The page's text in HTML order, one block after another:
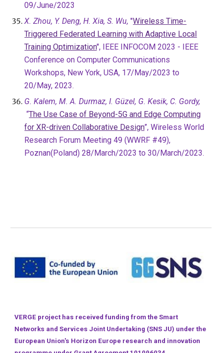
09/June/2023
X. Zhou, Y. Deng, H. Xia, S. Wu, "Wireless Time-
Triggered Federated Learning with Adaptive Local
Training Optimization", IEEE INFOCOM 2023 - IEEE
Conference on Computer Communications
Workshops, New York, USA, 17/May/2023 to
20/May, 2023.
G. Kalem, M. A. Durmaz, I. Güzel, G. Kesik, C. Gordy,
“The Use Case of Beyond-5G and Edge Computing
for XR-driven Collaborative Design”, Wireless World
Research Forum Meeting 49 (WWRF #49),
Poznan(Poland) 28/March/2023 to 30/March/2023.
VERGE project has received funding from the Smart
Networks and Services Joint Undertaking (SNS JU) under the
European Union's Horizon Europe research and innovation